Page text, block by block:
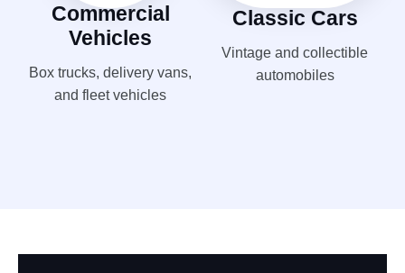
Commercial
Vehicles
Box trucks, delivery vans,
and fleet vehicles
Classic Cars
Vintage and collectible
automobiles